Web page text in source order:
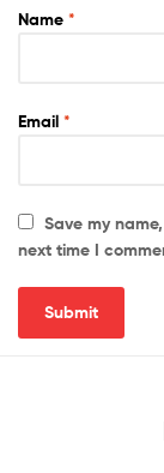
Name *
Email *
Save my
next time I